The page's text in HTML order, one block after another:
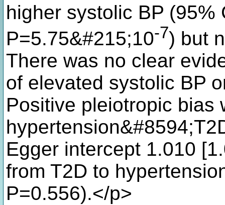
higher systolic BP (95%
P=5.75&#215;10-7) but
There was no clear
of elevated systolic BP
Positive pleiotropic bias
Egger intercept 1.010
from T2D to
P=0.556).</p>